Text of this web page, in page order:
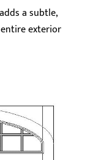
a subtle,
exterior